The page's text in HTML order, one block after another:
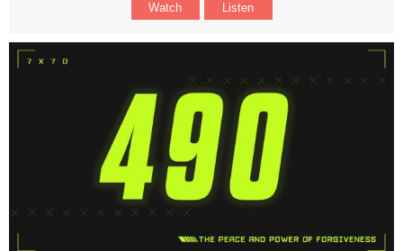
Watch Listen